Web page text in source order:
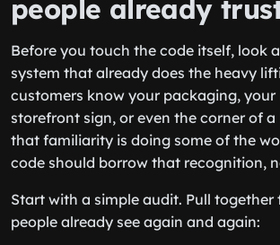
people already
Before you touch the code itself, look
system that already does the heavy
customers know your packaging, your
storefront sign, or even the corner of a
that familiarity is doing some of the
code should borrow that recognition,
Start with a simple audit. Pull together
people already see again and again: